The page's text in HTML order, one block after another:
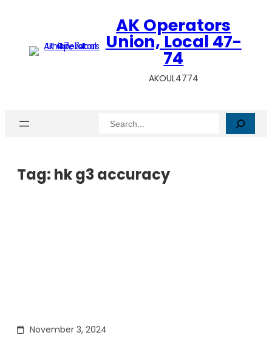
AK Operators
Union, Local 47-
74
AKOUL4774
Search
Tag: hk g3 accuracy
November 3, 2024